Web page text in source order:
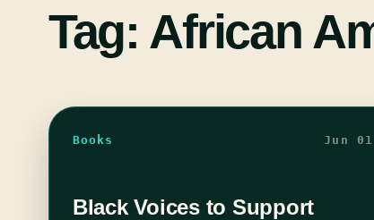
Tag: African
Books Jun 01
Black Voices to Support